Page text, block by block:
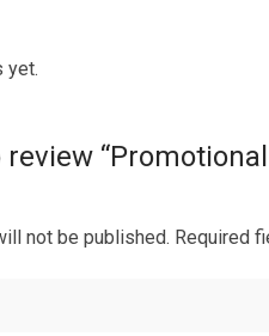
yet.
not be published. Required